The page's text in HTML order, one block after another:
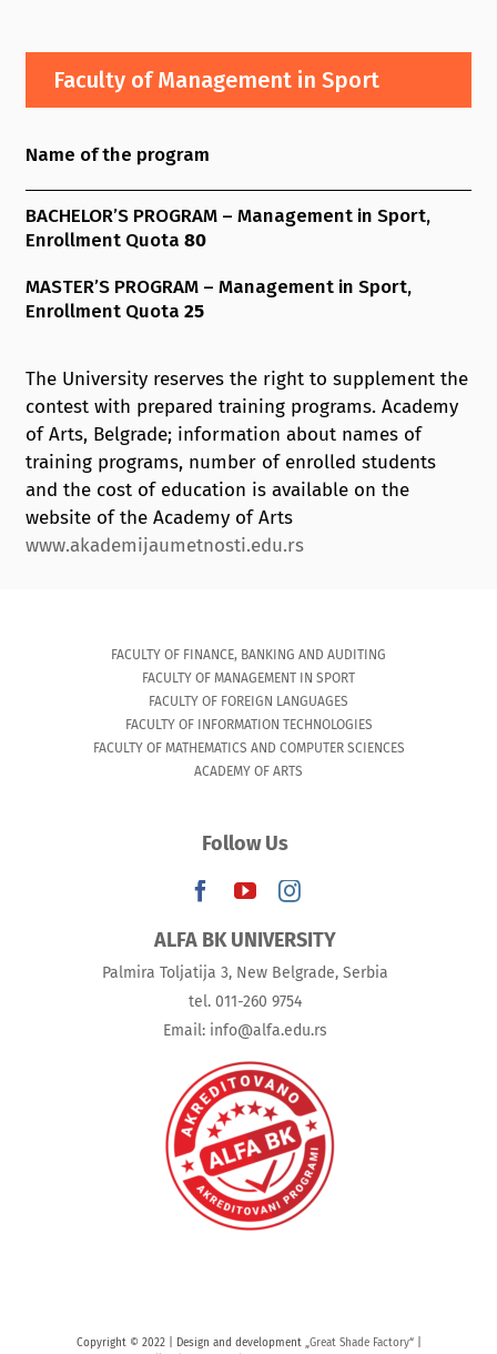
Faculty of Management in Sport
Name of the program
BACHELOR’S PROGRAM – Management in Sport,
Enrollment Quota80
MASTER’S PROGRAM – Management in Sport,
Enrollment Quota25
The University reserves the right to supplement the
contest with prepared training programs. Academy
of Arts, Belgrade; information about names of
training programs, number of enrolled students
and the cost of education is available on the
website of the Academy of Arts
www.akademijaumetnosti.edu.rs
FACULTY OF FINANCE, BANKING AND AUDITING
FACULTY OF MANAGEMENT IN SPORT
FACULTY OF FOREIGN LANGUAGES
FACULTY OF INFORMATION TECHNOLOGIES
FACULTY OF MATHEMATICS AND COMPUTER SCIENCES
ACADEMY OF ARTS
Follow Us
ALFA BK UNIVERSITY
Palmira Toljatija 3, New Belgrade, Serbia
tel. 011-260 9754
Email: info@alfa.edu.rs
Copyright © 2022 | Design and development „Great Shade Factory“ |